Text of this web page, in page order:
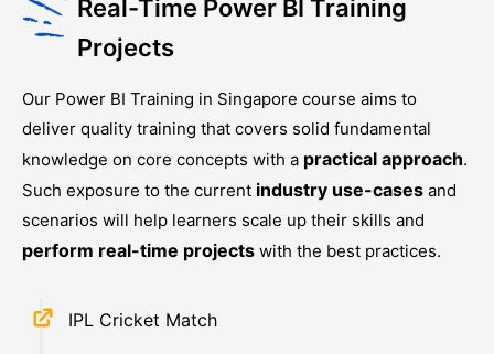
Real-Time Power BI Training
Projects
Our Power BI Training in Singapore course aims to
deliver quality training that covers solid fundamental
knowledge on core concepts with a practical approach.
Such exposure to the current industry use-cases and
scenarios will help learners scale up their skills and
perform real-time projects with the best practices.
IPL Cricket Match